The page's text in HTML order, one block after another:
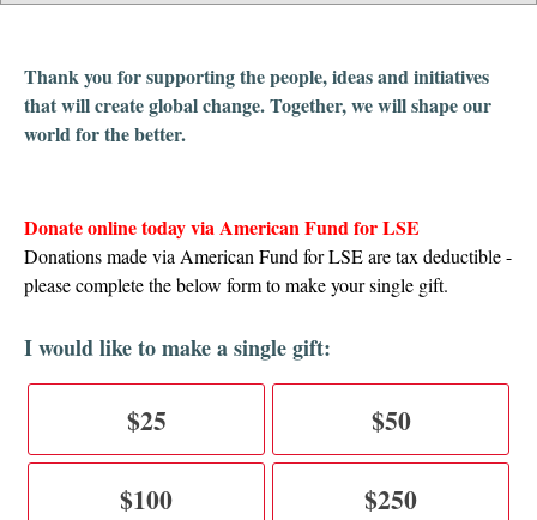
Thank you for supporting the people, ideas and initiatives
that will create global change. Together, we will shape our
world for the better.
Donate online today via American Fund for LSE
Donations made via American Fund for LSE are tax deductible -
please complete the below form to make your single gift.
I would like to make a single gift:
$25 $50
$100 $250